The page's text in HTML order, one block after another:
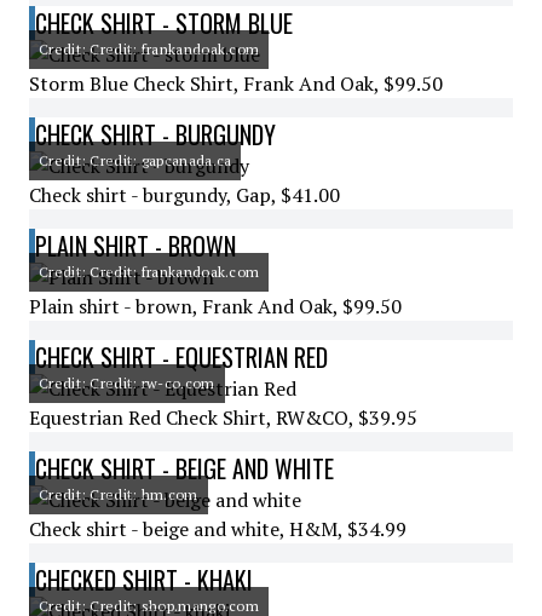
CHECK SHIRT - STORM BLUE
Credit: Credit: frankandoak.com
Storm Blue Check Shirt, Frank And Oak, $99.50
CHECK SHIRT - BURGUNDY
Credit: Credit: gapcanada.ca
Check shirt - burgundy, Gap, $41.00
PLAIN SHIRT - BROWN
Credit: Credit: frankandoak.com
Plain shirt - brown, Frank And Oak, $99.50
CHECK SHIRT - EQUESTRIAN RED
Credit: Credit: rw-co.com
Equestrian Red Check Shirt, RW&CO, $39.95
CHECK SHIRT - BEIGE AND WHITE
Credit: Credit: hm.com
Check shirt - beige and white, H&M, $34.99
CHECKED SHIRT - KHAKI
Credit: Credit: shop.mango.com